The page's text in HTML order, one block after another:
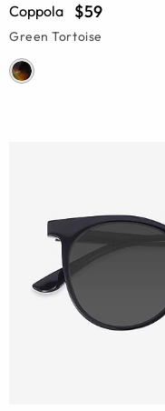
Coppola $59
Green Tortoise